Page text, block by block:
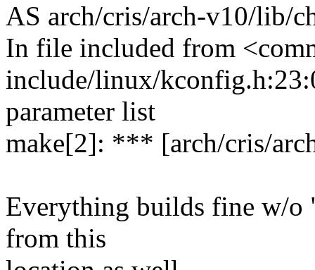
AS arch/cris/arch-v10/lib/
In file included from
include/linux/
parameter list
make[2]: *** [arch/cris/
Everything builds fine w/
from this